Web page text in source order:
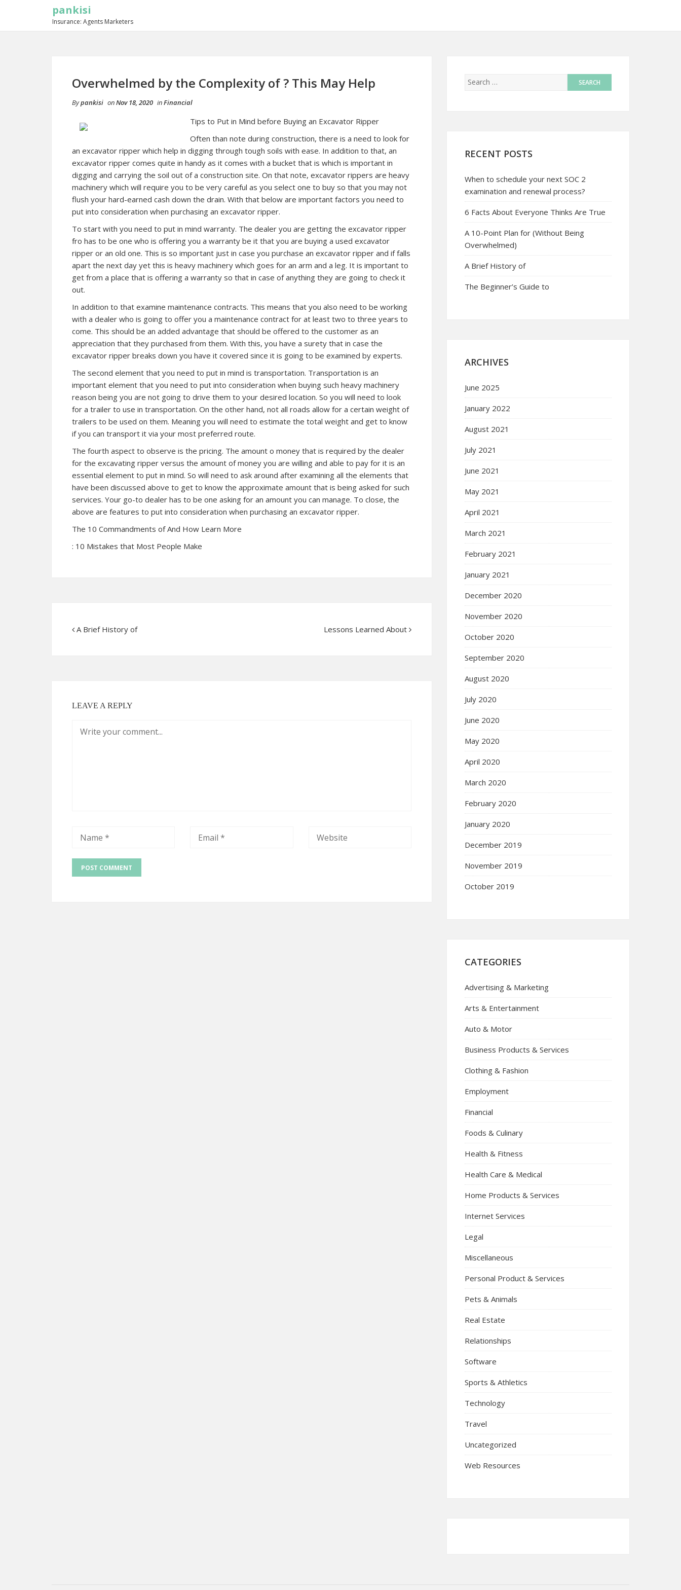
pankisi
Insurance: Agents Marketers
Overwhelmed by the Complexity of ? This May Help
Bypankisi onNov 18, 2020 inFinancial
Tips to Put in Mind before Buying an Excavator Ripper
Often than note during construction, there is a need to look for
an excavator ripper which help in digging through tough soils with ease. In addition to that, an
excavator ripper comes quite in handy as it comes with a bucket that is which is important in
digging and carrying the soil out of a construction site. On that note, excavator rippers are heavy
machinery which will require you to be very careful as you select one to buy so that you may not
flush your hard-earned cash down the drain. With that below are important factors you need to
put into consideration when purchasing an excavator ripper.
To start with you need to put in mind warranty. The dealer you are getting the excavator ripper
fro has to be one who is offering you a warranty be it that you are buying a used excavator
ripper or an old one. This is so important just in case you purchase an excavator ripper and if falls
apart the next day yet this is heavy machinery which goes for an arm and a leg. It is important to
get from a place that is offering a warranty so that in case of anything they are going to check it
out.
In addition to that examine maintenance contracts. This means that you also need to be working
with a dealer who is going to offer you a maintenance contract for at least two to three years to
come. This should be an added advantage that should be offered to the customer as an
appreciation that they purchased from them. With this, you have a surety that in case the
excavator ripper breaks down you have it covered since it is going to be examined by experts.
The second element that you need to put in mind is transportation. Transportation is an
important element that you need to put into consideration when buying such heavy machinery
reason being you are not going to drive them to your desired location. So you will need to look
for a trailer to use in transportation. On the other hand, not all roads allow for a certain weight of
trailers to be used on them. Meaning you will need to estimate the total weight and get to know
if you can transport it via your most preferred route.
The fourth aspect to observe is the pricing. The amount o money that is required by the dealer
for the excavating ripper versus the amount of money you are willing and able to pay for it is an
essential element to put in mind. So will need to ask around after examining all the elements that
have been discussed above to get to know the approximate amount that is being asked for such
services. Your go-to dealer has to be one asking for an amount you can manage. To close, the
above are features to put into consideration when purchasing an excavator ripper.
The 10 Commandments of And How Learn More
: 10 Mistakes that Most People Make
A Brief History of Lessons Learned About
LEAVE A REPLY
RECENT POSTS
When to schedule your next SOC 2
examination and renewal process?
6 Facts About Everyone Thinks Are True
A 10-Point Plan for (Without Being
Overwhelmed)
A Brief History of
The Beginner’s Guide to
ARCHIVES
June 2025
January 2022
August 2021
July 2021
June 2021
May 2021
April 2021
March 2021
February 2021
January 2021
December 2020
November 2020
October 2020
September 2020
August 2020
July 2020
June 2020
May 2020
April 2020
March 2020
February 2020
January 2020
December 2019
November 2019
October 2019
CATEGORIES
Advertising & Marketing
Arts & Entertainment
Auto & Motor
Business Products & Services
Clothing & Fashion
Employment
Financial
Foods & Culinary
Health & Fitness
Health Care & Medical
Home Products & Services
Internet Services
Legal
Miscellaneous
Personal Product & Services
Pets & Animals
Real Estate
Relationships
Software
Sports & Athletics
Technology
Travel
Uncategorized
Web Resources